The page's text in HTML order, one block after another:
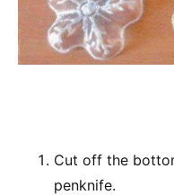
Cut off the
penknife.